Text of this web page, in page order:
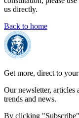
us directly.
Back to home
Get more, direct to
Our newsletter, articles
trends and news.
By clicking